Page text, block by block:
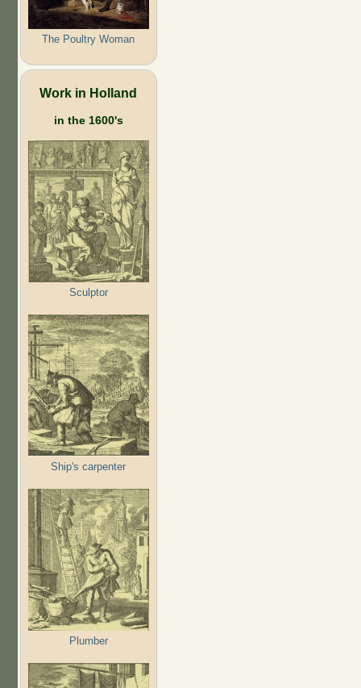
The Poultry Woman
Work in Holland
in the 1600's
Sculptor
Ship's carpenter
Plumber